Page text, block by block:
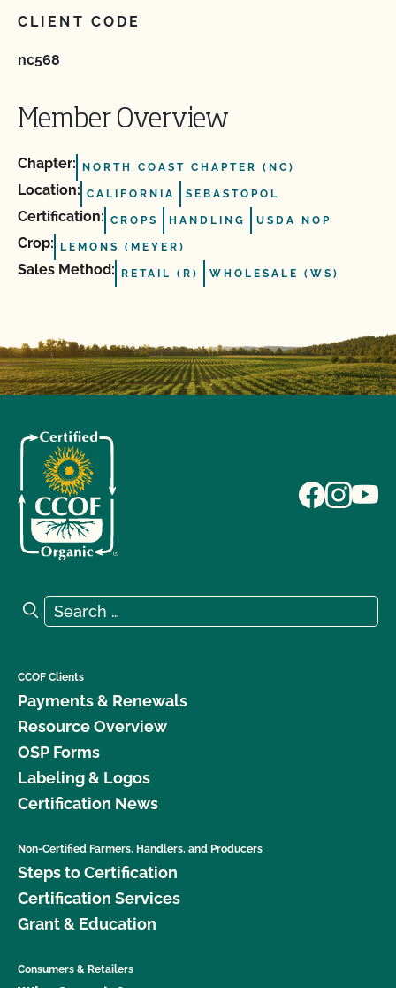
CLIENT CODE
nc568
Member Overview
Chapter: NORTH COAST CHAPTER (NC)
Location: CALIFORNIA SEBASTOPOL
Certification: CROPS HANDLING USDA NOP
Crop: LEMONS (MEYER)
Sales Method: RETAIL (R) WHOLESALE (WS)
Search for:
Search
CCOF Clients
Payments & Renewals
Resource Overview
OSP Forms
Labeling & Logos
Certification News
Non-Certified Farmers, Handlers, and Producers
Steps to Certification
Certification Services
Grant & Education
Consumers & Retailers